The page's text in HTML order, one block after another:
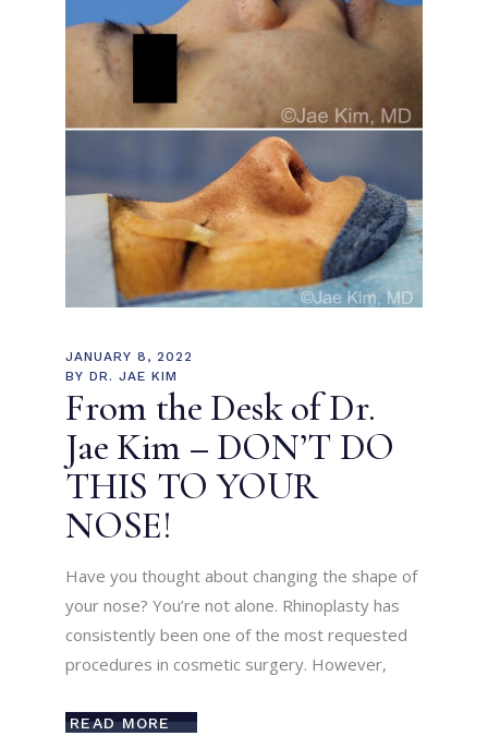
JANUARY 8, 2022
BY DR. JAE KIM
From the Desk of Dr.
Jae Kim – DON’T DO
THIS TO YOUR
NOSE!
Have you thought about changing the shape of
your nose? You’re not alone. Rhinoplasty has
consistently been one of the most requested
procedures in cosmetic surgery. However,
READ MORE